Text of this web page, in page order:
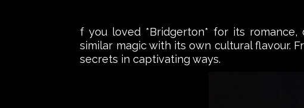
f you loved *Bridgerton* for its romance,
similar magic with its own cultural flavour.
secrets in captivating ways.